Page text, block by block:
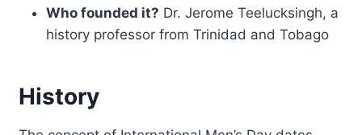
Who founded it? Dr. Jerome Teelucksingh, a
history professor from Trinidad and Tobago
History